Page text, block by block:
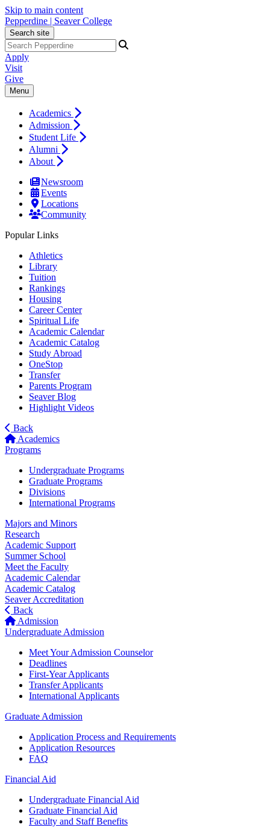
Skip to main content
Pepperdine | Seaver College
Search site
Apply
Visit
Give
Menu
Academics
Admission
Student Life
Alumni
About
Newsroom
Events
Locations
Community
Popular Links
Athletics
Library
Tuition
Rankings
Housing
Career Center
Spiritual Life
Academic Calendar
Academic Catalog
Study Abroad
OneStop
Transfer
Parents Program
Seaver Blog
Highlight Videos
Back
Academics
Programs
Undergraduate Programs
Graduate Programs
Divisions
International Programs
Majors and Minors
Research
Academic Support
Summer School
Meet the Faculty
Academic Calendar
Academic Catalog
Seaver Accreditation
Back
Admission
Undergraduate Admission
Meet Your Admission Counselor
Deadlines
First-Year Applicants
Transfer Applicants
International Applicants
Graduate Admission
Application Process and Requirements
Application Resources
FAQ
Financial Aid
Undergraduate Financial Aid
Graduate Financial Aid
Faculty and Staff Benefits